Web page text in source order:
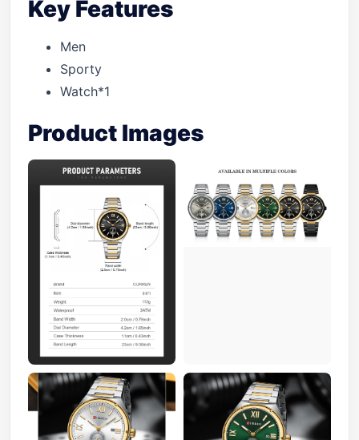
Key Features
Men
Sporty
Watch*1
Product Images